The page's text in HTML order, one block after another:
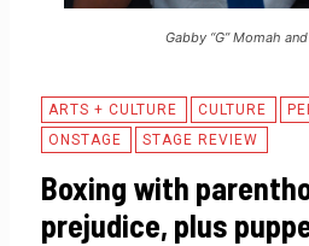
Gabby “G” Momah
ARTS + CULTURE CULTURE
ONSTAGE
STAGE REVIEW
Boxing with
prejudice, plus